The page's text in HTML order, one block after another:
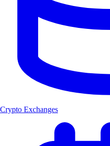
Crypto Exchanges